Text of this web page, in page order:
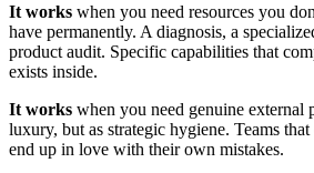
It works when you need resources you
have permanently. A diagnosis, a
product audit. Specific capabilities that
exists inside.
It works when you need genuine external
luxury, but as strategic hygiene. Teams
end up in love with their own mistakes.